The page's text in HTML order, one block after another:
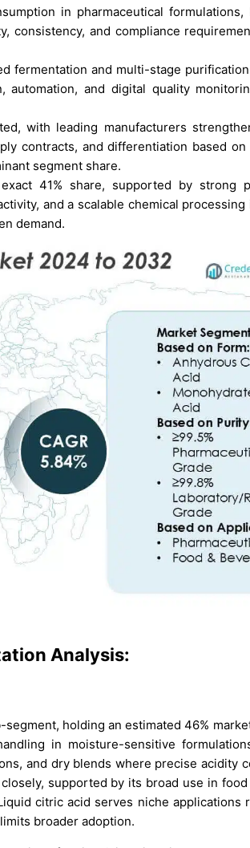
in pharmaceutical formulations,
consistency, and compliance
fermentation and multi-stage
and digital quality
with leading manufacturers
contracts, and differentiation based on
segment share.
41% share, supported by strong
and a scalable chemical
demand.
Analysis:
holding an estimated 46%
in moisture-sensitive
and dry blends where precise acidity
supported by its broad use in food
citric acid serves niche applications
broader adoption.